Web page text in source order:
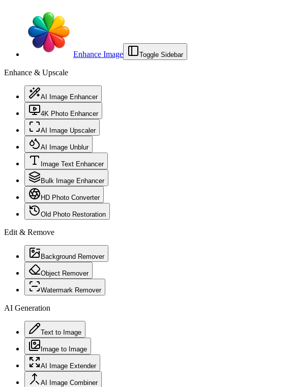
Enhance Image Toggle Sidebar
Enhance & Upscale
AI Image Enhancer
4K Photo Enhancer
AI Image Upscaler
AI Image Unblur
Image Text Enhancer
Bulk Image Enhancer
HD Photo Converter
Old Photo Restoration
Edit & Remove
Background Remover
Object Remover
Watermark Remover
AI Generation
Text to Image
Image to Image
AI Image Extender
AI Image Combiner